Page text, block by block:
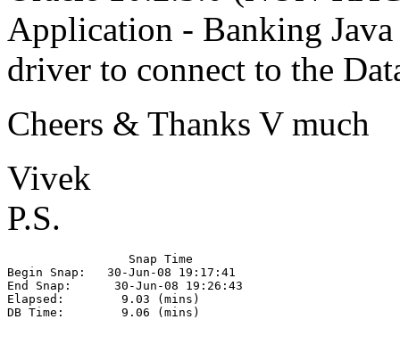
Application - Banking
driver to connect to the
Cheers & Thanks V much
Vivek
P.S.
                 Snap Time
Begin Snap:   30-Jun-08 19:17:41
End Snap:      30-Jun-08 19:26:43
Elapsed:        9.03 (mins)
DB Time:        9.06 (mins)